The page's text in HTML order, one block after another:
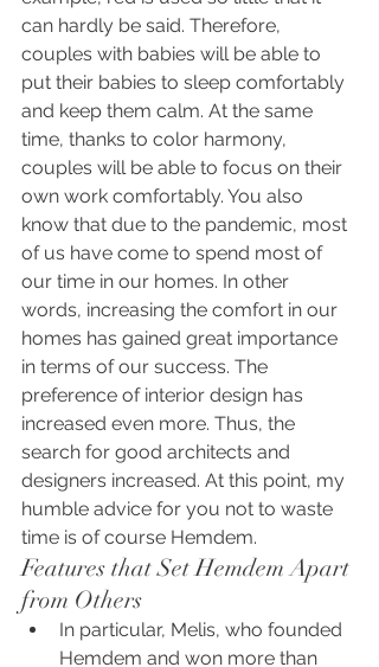
can hardly be said. Therefore,
couples with babies will be able to
put their babies to sleep comfortably
and keep them calm. At the same
time, thanks to color harmony,
couples will be able to focus on their
own work comfortably. You also
know that due to the pandemic, most
of us have come to spend most of
our time in our homes. In other
words, increasing the comfort in our
homes has gained great importance
in terms of our success. The
preference of interior design has
increased even more. Thus, the
search for good architects and
designers increased. At this point, my
humble advice for you not to waste
time is of course Hemdem.
Features that Set Hemdem Apart
from Others
In particular, Melis, who founded
Hemdem and won more than